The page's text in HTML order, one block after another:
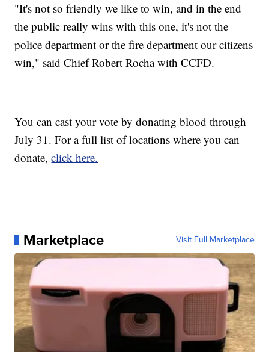
"It's not so friendly we like to win, and in the end
the public really wins with this one, it's not the
police department or the fire department our citizens
win," said Chief Robert Rocha with CCFD.
You can cast your vote by donating blood through
July 31. For a full list of locations where you can
donate,click here.
Marketplace Visit Full Marketplace